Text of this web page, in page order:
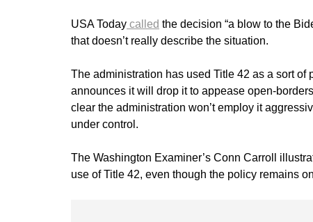
USA Today called the decision “a blow to the
that doesn’t really describe the situation.
The administration has used Title 42 as a sort
announces it will drop it to appease open-
clear the administration won’t employ it
under control.
The Washington Examiner’s Conn Carroll
use of Title 42, even though the policy remains